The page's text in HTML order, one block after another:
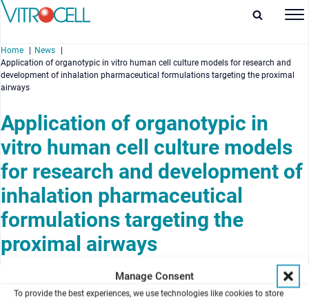
Manage Consent
To provide the best experiences, we use technologies like cookies to store
Home
News
Application of organotypic in vitro human cell culture models for research and
development of inhalation pharmaceutical formulations targeting the proximal
airways
Application of organotypic in
vitro human cell culture models
for research and development of
inhalation pharmaceutical
formulations targeting the
proximal airways